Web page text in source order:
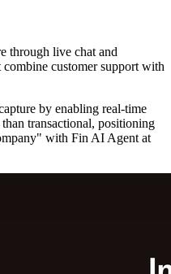
through live chat and
combine customer support with
by enabling real-time
transactional, positioning
with Fin AI Agent at